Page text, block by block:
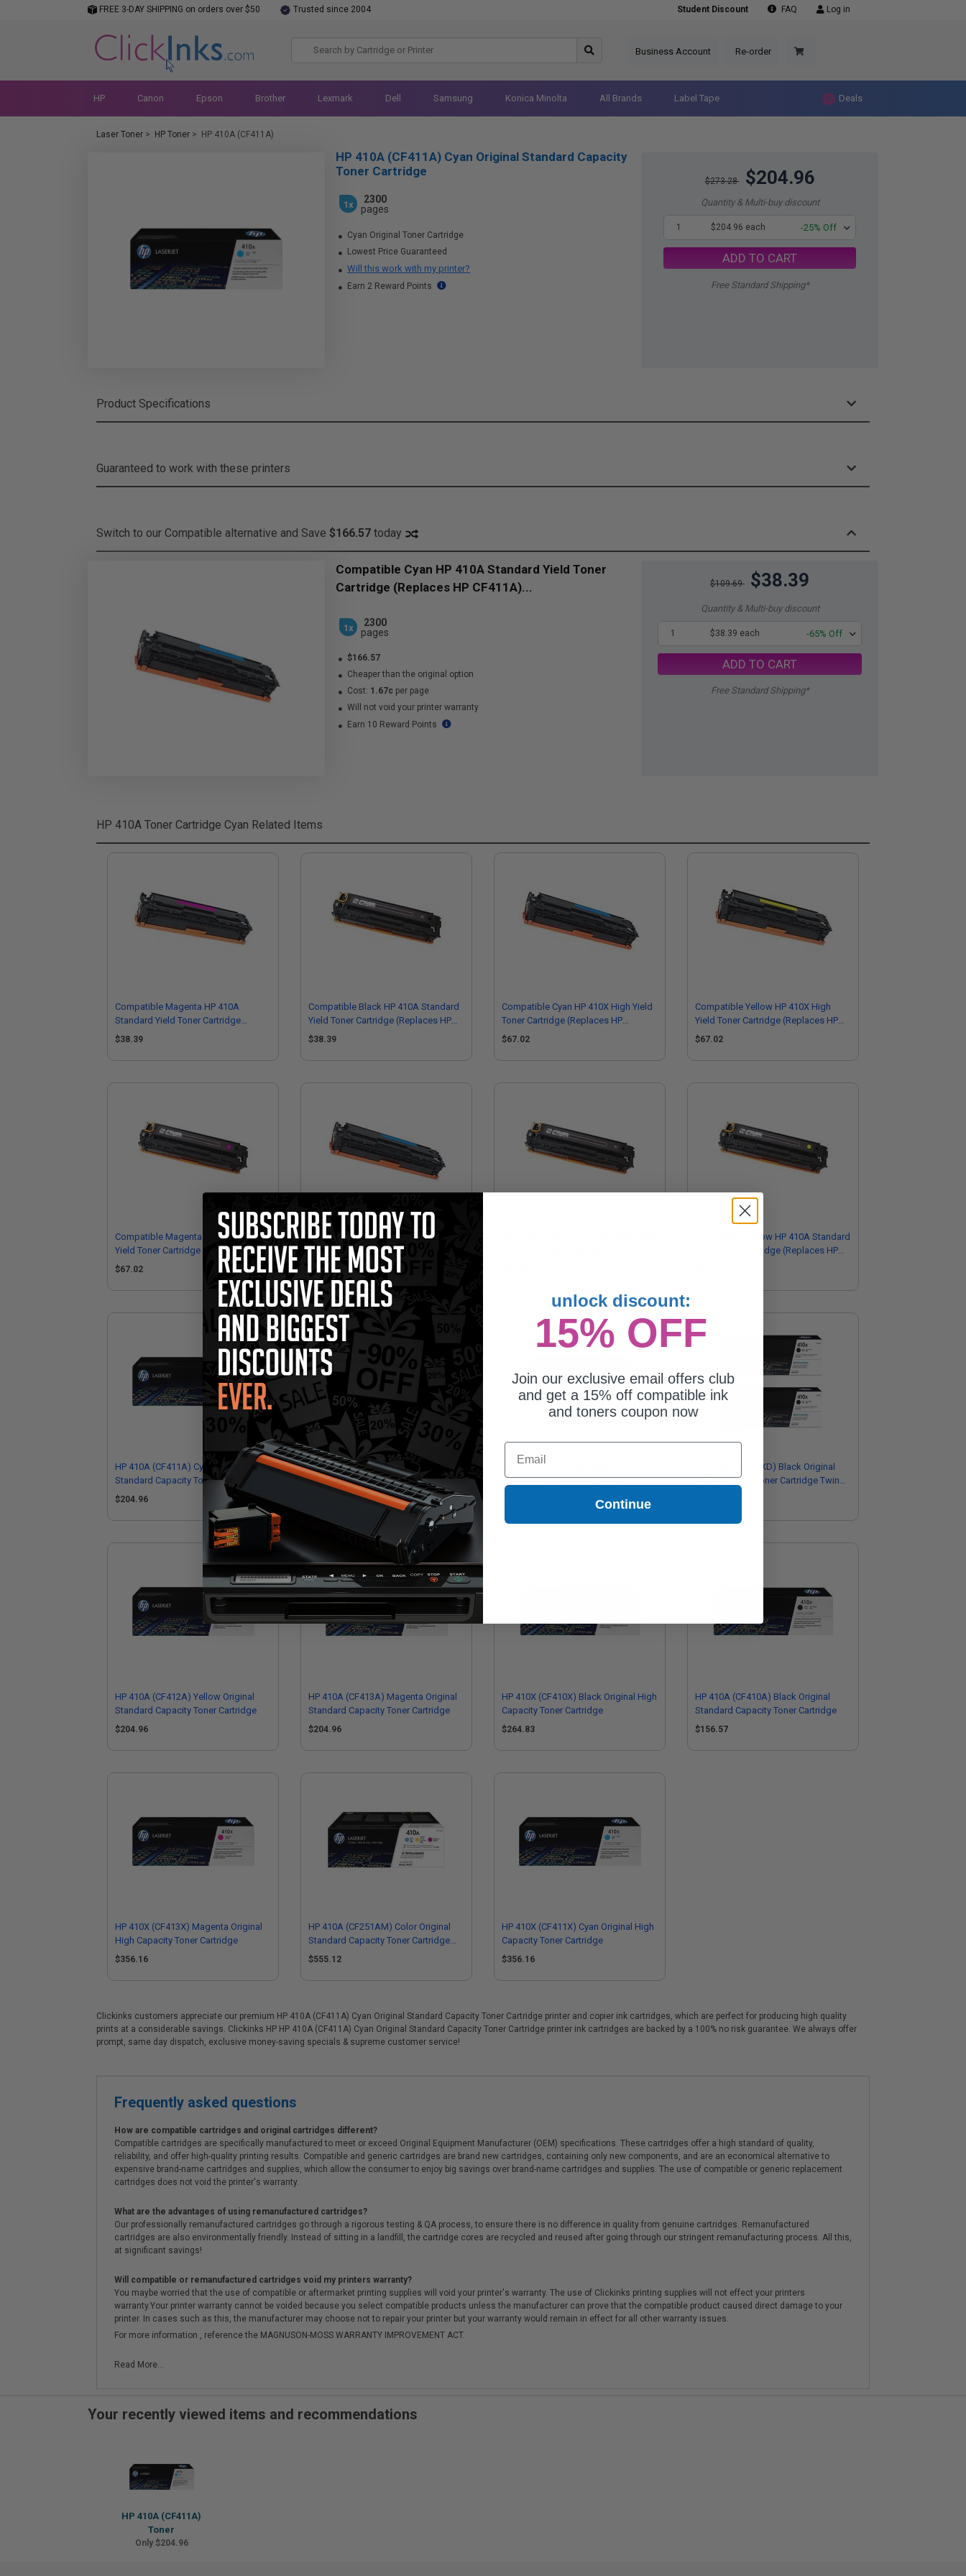
FREE 3-DAY SHIPPING on orders over $50 Trusted since 2004 Student Discount FAQ Log in
Business Account Re-order
HP Canon Epson Brother Lexmark Dell Samsung Konica Minolta All Brands Label Tape Deals
Laser Toner > HP Toner > HP 410A (CF411A)
$273.28 $204.96
Quantity & Multi-buy discount
1 $204.96 each -25% Off
ADD TO CART
Free Standard Shipping*
HP 410A (CF411A) Cyan Original Standard Capacity
Toner Cartridge
1x
2300
pages
Cyan Original Toner Cartridge
Lowest Price Guaranteed
Will this work with my printer?
Earn 2 Reward Points
Product Specifications
Guaranteed to work with these printers
Switch to our Compatible alternative and Save $166.57 today
$109.69 $38.39
Quantity & Multi-buy discount
1 $38.39 each -65% Off
ADD TO CART
Free Standard Shipping*
Compatible Cyan HP 410A Standard Yield Toner
Cartridge (Replaces HP CF411A)...
1x
2300
pages
$166.57
Cheaper than the original option
Cost: 1.67c per page
Will not void your printer warranty
Earn 10 Reward Points
HP 410A Toner Cartridge Cyan Related Items
Compatible Magenta HP 410A
Standard Yield Toner Cartridge
(Replaces HP CF413A)
$38.39
Compatible Black HP 410A Standard
Yield Toner Cartridge (Replaces HP
CF410A)
$38.39
Compatible Cyan HP 410X High Yield
Toner Cartridge (Replaces HP
CF411X)
$67.02
Compatible Yellow HP 410X High
Yield Toner Cartridge (Replaces HP
CF412X)
$67.02
Compatible Magenta HP 410X High
Yield Toner Cartridge (Replaces HP
CF413X)
$67.02
Compatible Cyan HP 410A Standard
Yield Toner Cartridge (Replaces HP
CF411A)
$38.39
Compatible Yellow HP 410A Standard
Yield Toner Cartridge (Replaces HP
HP 410A (CF411A) Cyan Original
Standard Capacity Toner Cartridge
$204.96
HP 410X (CF412X) Yellow Original
High Capacity Toner Cartridge
HP 410A (CF410AQ) Black and Tri-
Colour Original Toner Cartridge
HP 410X (CF410XD) Black Original
High Capacity Toner Cartridge Twin
HP 410A (CF412A) Yellow Original
Standard Capacity Toner Cartridge
$204.96
HP 410A (CF413A) Magenta Original
Standard Capacity Toner Cartridge
$204.96
HP 410X (CF410X) Black Original High
Capacity Toner Cartridge
$264.83
HP 410A (CF410A) Black Original
Standard Capacity Toner Cartridge
$156.57
HP 410X (CF413X) Magenta Original
High Capacity Toner Cartridge
$356.16
HP 410A (CF251AM) Color Original
Standard Capacity Toner Cartridge
Multipack - 3 Pack
$555.12
HP 410X (CF411X) Cyan Original High
Capacity Toner Cartridge
$356.16
Clickinks customers appreciate our premium HP 410A (CF411A) Cyan Original Standard Capacity Toner Cartridge printer and copier ink cartridges, which are perfect for producing high quality
prints at a considerable savings. Clickinks HP HP 410A (CF411A) Cyan Original Standard Capacity Toner Cartridge printer ink cartridges are backed by a 100% no risk guarantee. We always offer
prompt, same day dispatch, exclusive money-saving specials & supreme customer service!
Frequently asked questions
How are compatible cartridges and original cartridges different?
Compatible cartridges are specifically manufactured to meet or exceed Original Equipment Manufacturer (OEM) specifications. These cartridges offer a high standard of quality,
reliability, and offer high-quality printing results. Compatible and generic cartridges are brand new cartridges, containing only new components, and are an economical alternative to
expensive brand-name cartridges and supplies, which allow the consumer to enjoy big savings over brand-name cartridges and supplies. The use of compatible or generic replacement
cartridges does not void the printer's warranty.
What are the advantages of using remanufactured cartridges?
Our professionally remanufactured cartridges go through a rigorous testing & QA process, to ensure there is no difference in quality from genuine cartridges. Remanufactured
cartridges are also environmentally friendly. Instead of sitting in a landfill, the cartridge cores are recycled and reused after going through our stringent remanufacturing process. All this,
at significant savings!
Will compatible or remanufactured cartridges void my printers warranty?
You maybe worried that the use of compatible or aftermarket printing supplies will void your printer's warranty. The use of Clickinks printing supplies will not effect your printers
warranty.Your printer warranty cannot be voided because you select compatible products unless the manufacturer can prove that the compatible product caused direct damage to your
printer. In cases such as this, the manufacturer may choose not to repair your printer but your warranty would remain in effect for all other warranty issues.
For more information , reference the MAGNUSON-MOSS WARRANTY IMPROVEMENT ACT.
Read More...
Your recently viewed items and recommendations
HP 410A (CF411A)
Toner
Only $204.96
unlock discount:
15% OFF
Join our exclusive email offers club
and get a 15% off compatible ink
and toners coupon now
Email
Continue